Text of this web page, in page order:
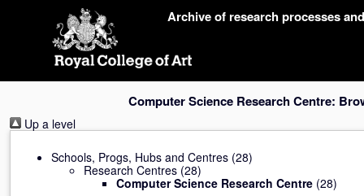
Archive of research processes
Computer Science Research Centre:
Up a level
Schools, Progs, Hubs and Centres (28)
Research Centres (28)
Computer Science Research Centre (28)